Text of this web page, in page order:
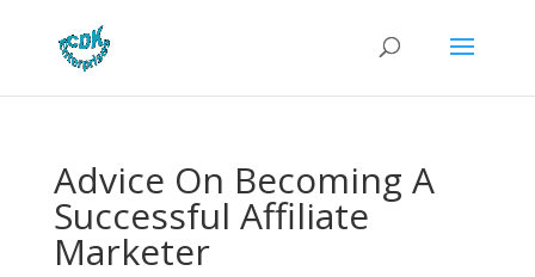
Advice On Becoming A
Successful Affiliate
Marketer